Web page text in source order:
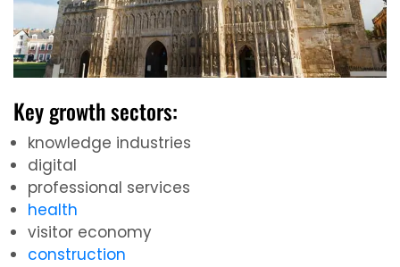
Key growth sectors:
knowledge industries
digital
professional services
health
visitor economy
construction